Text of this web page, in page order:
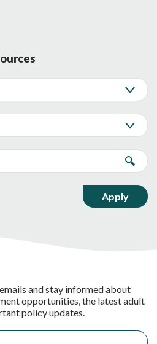
and stay informed about
opportunities, the latest adult
policy updates.